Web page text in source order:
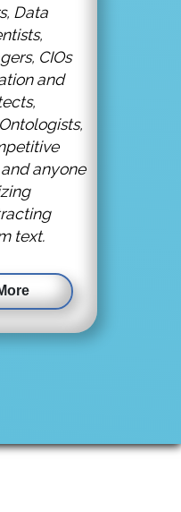
Data
CIOs
and
anyone
text.